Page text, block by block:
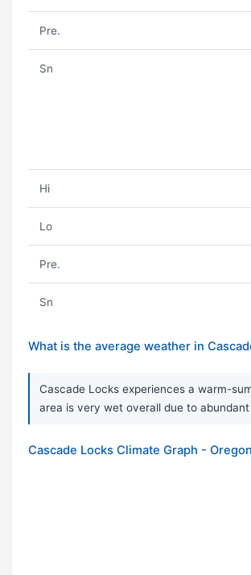
Pre.
Sn
Hi
Lo
Pre.
Sn
What is the average weather in
Cascade Locks experiences a warm-
area is very wet overall due to
Cascade Locks Climate Graph -